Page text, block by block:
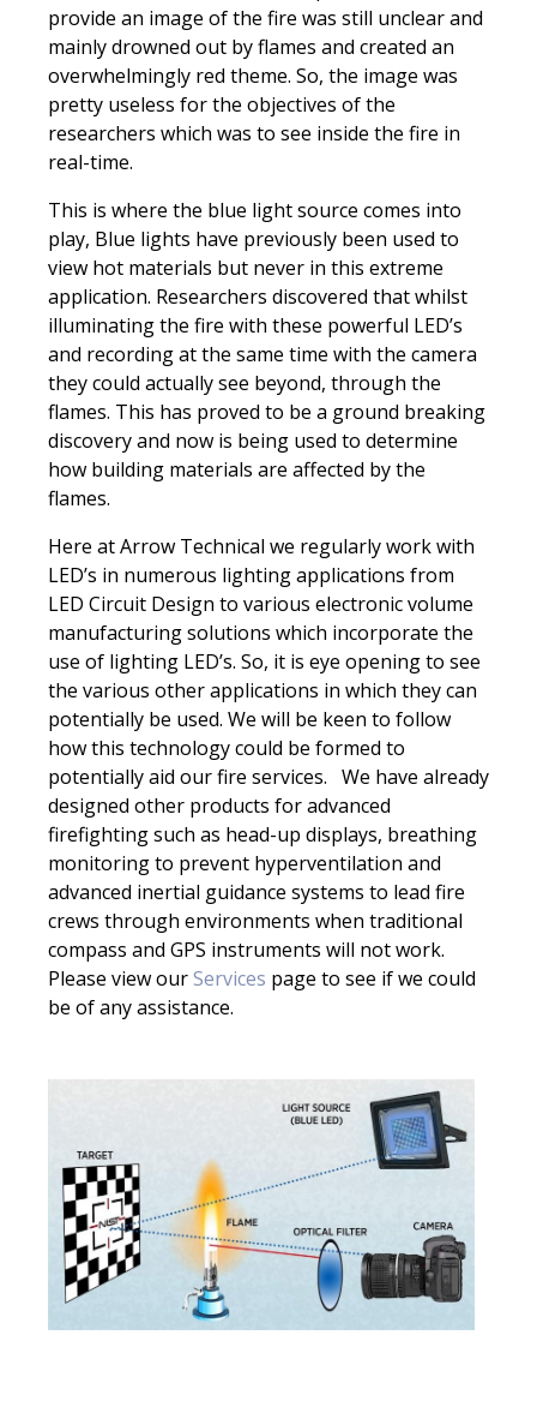
provide an image of the fire was still unclear and
mainly drowned out by flames and created an
overwhelmingly red theme. So, the image was
pretty useless for the objectives of the
researchers which was to see inside the fire in
real-time.
This is where the blue light source comes into
play, Blue lights have previously been used to
view hot materials but never in this extreme
application. Researchers discovered that whilst
illuminating the fire with these powerful LED’s
and recording at the same time with the camera
they could actually see beyond, through the
flames. This has proved to be a ground breaking
discovery and now is being used to determine
how building materials are affected by the
flames.
Here at Arrow Technical we regularly work with
LED’s in numerous lighting applications from
LED Circuit Design to various electronic volume
manufacturing solutions which incorporate the
use of lighting LED’s. So, it is eye opening to see
the various other applications in which they can
potentially be used. We will be keen to follow
how this technology could be formed to
potentially aid our fire services. We have already
designed other products for advanced
firefighting such as head-up displays, breathing
monitoring to prevent hyperventilation and
advanced inertial guidance systems to lead fire
crews through environments when traditional
compass and GPS instruments will not work.
Please view ourServices page to see if we could
be of any assistance.